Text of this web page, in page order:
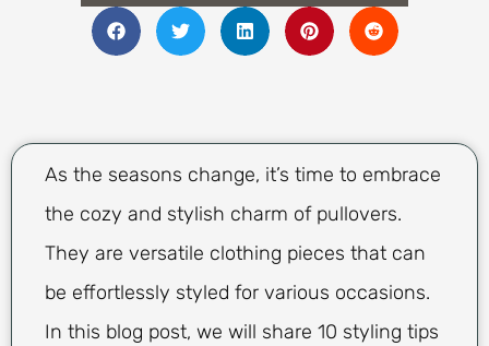
As the seasons change, it’s time to embrace
the cozy and stylish charm of pullovers.
They are versatile clothing pieces that can
be effortlessly styled for various occasions.
In this blog post, we will share 10 styling tips